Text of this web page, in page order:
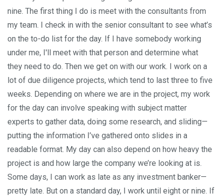
nine. The first thing I do is meet with the consultants from
my team. I check in with the senior consultant to see what’s
on the to-do list for the day. If I have somebody working
under me, I'll meet with that person and determine what
they need to do. Then we get on with our work. I work on a
lot of due diligence projects, which tend to last three to five
weeks. Depending on where we are in the project, my work
for the day can involve speaking with subject matter
experts to gather data, doing some research, and sliding—
putting the information I’ve gathered onto slides in a
readable format. My day can also depend on how heavy the
project is and how large the company we’re looking at is.
Some days, I can work as late as any investment banker—
pretty late. But on a standard day, I work until eight or nine. If